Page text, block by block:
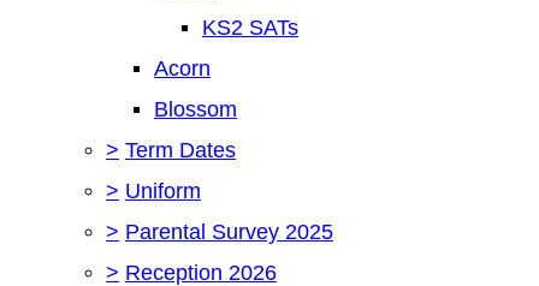
KS2 SATs
Acorn
Blossom
> Term Dates
> Uniform
> Parental Survey 2025
> Reception 2026